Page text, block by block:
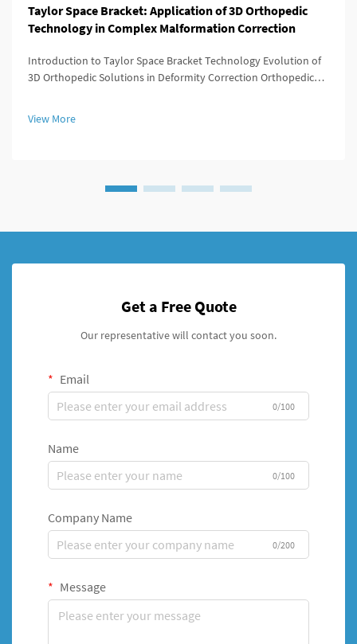
Taylor Space Bracket: Application of 3D Orthopedic
Technology in Complex Malformation Correction
Introduction to Taylor Space Bracket Technology Evolution of
3D Orthopedic Solutions in Deformity Correction Orthopedic
Back in t...
View More
Get a Free Quote
Our representative will contact you soon.
Email
0/100
Name
0/100
Company Name
0/200
Message